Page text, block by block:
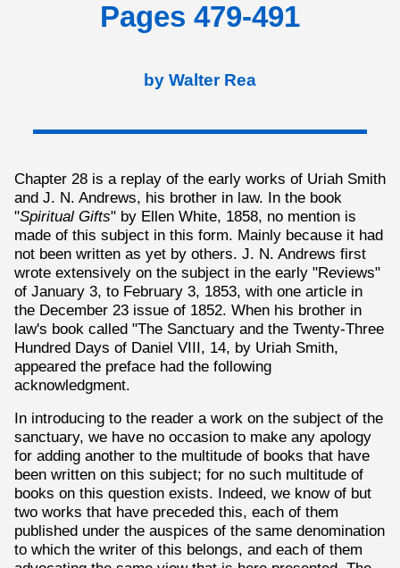
Pages 479-491
by Walter Rea
Chapter 28 is a replay of the early works of Uriah Smith
and J. N. Andrews, his brother in law. In the book
"Spiritual Gifts" by Ellen White, 1858, no mention is
made of this subject in this form. Mainly because it had
not been written as yet by others. J. N. Andrews first
wrote extensively on the subject in the early "Reviews"
of January 3, to February 3, 1853, with one article in
the December 23 issue of 1852. When his brother in
law's book called "The Sanctuary and the Twenty-Three
Hundred Days of Daniel VIII, 14, by Uriah Smith,
appeared the preface had the following
acknowledgment.
In introducing to the reader a work on the subject of the
sanctuary, we have no occasion to make any apology
for adding another to the multitude of books that have
been written on this subject; for no such multitude of
books on this question exists. Indeed, we know of but
two works that have preceded this, each of them
published under the auspices of the same denomination
to which the writer of this belongs, and each of them